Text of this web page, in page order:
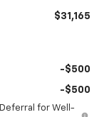
$31,165
-$500
-$500
for Well-